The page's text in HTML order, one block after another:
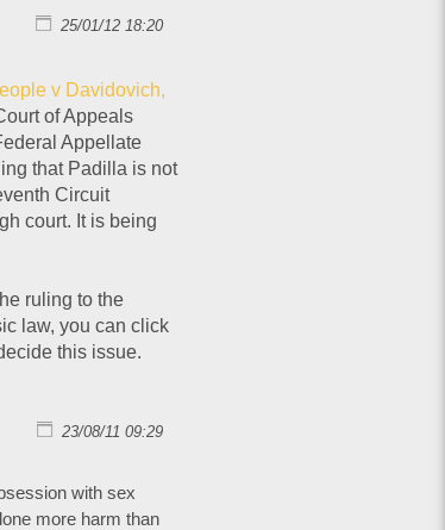
25/01/12 18:20
v Davidovich,
of Appeals
Appellate
that Padilla is not
Circuit
court. It is being
ruling to the
law, you can click
this issue.
23/08/11 09:29
with sex
more harm than